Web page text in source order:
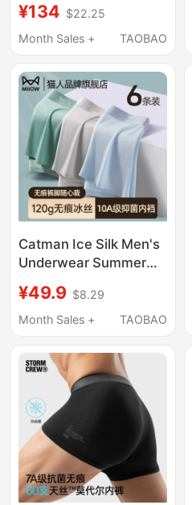
Boys' Boxer Shorts
Sports Gift Box
¥134 $22.25
Month Sales +
TAOBAO
Catman Ice Silk Men's
Underwear Summer
Boxer Briefs for Men
Antibacterial
Four-Corner Shorts
¥49.9 $8.29
Month Sales +
TAOBAO